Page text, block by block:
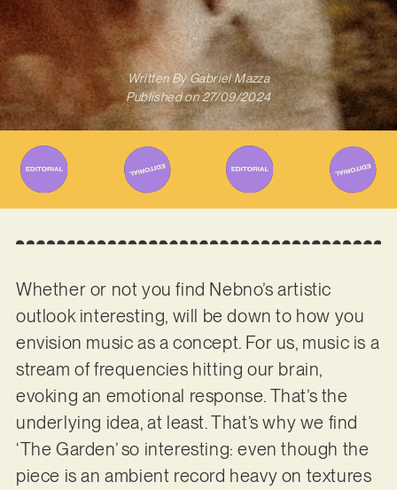
Written ByGabriel Mazza
Published on 27/09/2024
Whether or not you find Nebno’s artistic
outlook interesting, will be down to how you
envision music as a concept. For us, music is a
stream of frequencies hitting our brain,
evoking an emotional response. That’s the
underlying idea, at least. That’s why we find
‘The Garden’ so interesting: even though the
piece is an ambient record heavy on textures